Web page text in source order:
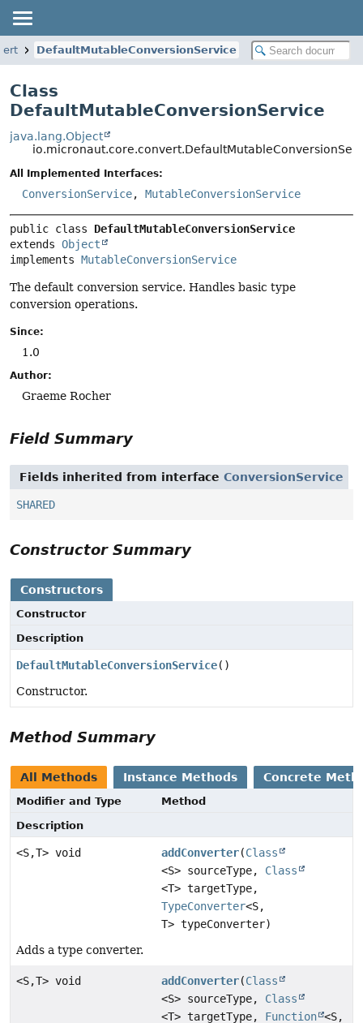
DefaultMutableConversionService
Class
DefaultMutableConversionService
java.lang.Object
All Implemented Interfaces:
ConversionService, MutableConversionService
public class DefaultMutableConversionService
extends Object
implements MutableConversionService
The default conversion service. Handles basic type
conversion operations.
Since:
1.0
Author:
Graeme Rocher
Field Summary
Fields inherited from interface ConversionService
SHARED
Constructor Summary
Constructors
Constructor
Description
DefaultMutableConversionService()
Constructor.
Method Summary
All Methods Instance Methods Concrete
Modifier and Type
Method
Description
<S,T> void addConverter(Class
<S> sourceType, Class
<T> targetType,
TypeConverter<S,
T> typeConverter)
Adds a type converter.
<S,T> void addConverter(Class
<S> sourceType, Class
<T> targetType, Function <S,